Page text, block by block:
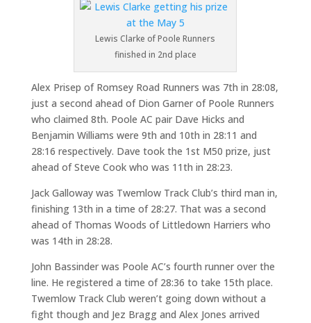
Lewis Clarke of Poole Runners
finished in 2nd place
Alex Prisep of Romsey Road Runners was 7th in 28:08,
just a second ahead of Dion Garner of Poole Runners
who claimed 8th. Poole AC pair Dave Hicks and
Benjamin Williams were 9th and 10th in 28:11 and
28:16 respectively. Dave took the 1st M50 prize, just
ahead of Steve Cook who was 11th in 28:23.
Jack Galloway was Twemlow Track Club’s third man in,
finishing 13th in a time of 28:27. That was a second
ahead of Thomas Woods of Littledown Harriers who
was 14th in 28:28.
John Bassinder was Poole AC’s fourth runner over the
line. He registered a time of 28:36 to take 15th place.
Twemlow Track Club weren’t going down without a
fight though and Jez Bragg and Alex Jones arrived